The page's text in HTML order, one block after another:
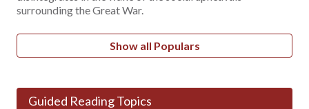
surrounding the Great War.
Show all Populars
Guided Reading Topics